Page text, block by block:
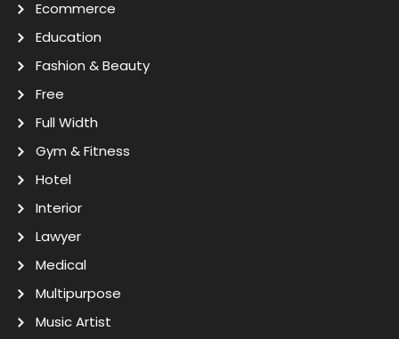
Ecommerce
Education
Fashion & Beauty
Free
Full Width
Gym & Fitness
Hotel
Interior
Lawyer
Medical
Multipurpose
Music Artist